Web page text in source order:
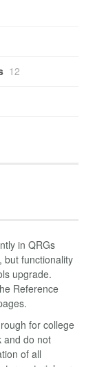
12
in QRGs
but functionality
upgrade.
Reference
for college
and do not
of all